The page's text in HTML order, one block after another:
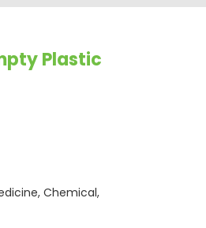
Plastic
Chemical,